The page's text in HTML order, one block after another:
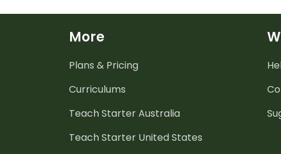
More
Plans & Pricing
Curriculums
Teach Starter Australia
Teach Starter United States